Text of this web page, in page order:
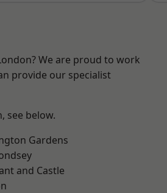
We are proud to work
provide our specialist
see below.
Gardens
and Castle